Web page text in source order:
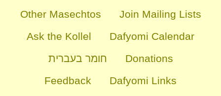
Other Masechtos
Join Mailing Lists
Ask the Kollel
Dafyomi Calendar
חומר בעברית
Donations
Feedback
Dafyomi Links